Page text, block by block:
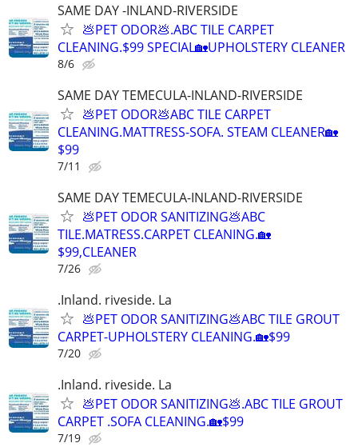
SAME DAY -INLAND-RIVERSIDE
💩PET ODOR💩.ABC TILE CARPET
CLEANING.$99 SPECIAL🏡UPHOLSTERY CLEANER
8/6
SAME DAY TEMECULA-INLAND-RIVERSIDE
💩PET ODOR💩ABC TILE CARPET
CLEANING.MATTRESS-SOFA. STEAM CLEANER🏡
$99
7/11
SAME DAY TEMECULA-INLAND-RIVERSIDE
💩PET ODOR SANITIZING💩ABC
TILE.MATRESS.CARPET CLEANING.🏡
$99,CLEANER
7/26
.Inland. riveside. La
💩PET ODOR SANITIZING💩ABC TILE GROUT
CARPET-UPHOLSTERY CLEANING.🏡$99
7/20
.Inland. riveside. La
💩PET ODOR SANITIZING💩.ABC TILE GROUT
CARPET .SOFA CLEANING.🏡$99
7/19